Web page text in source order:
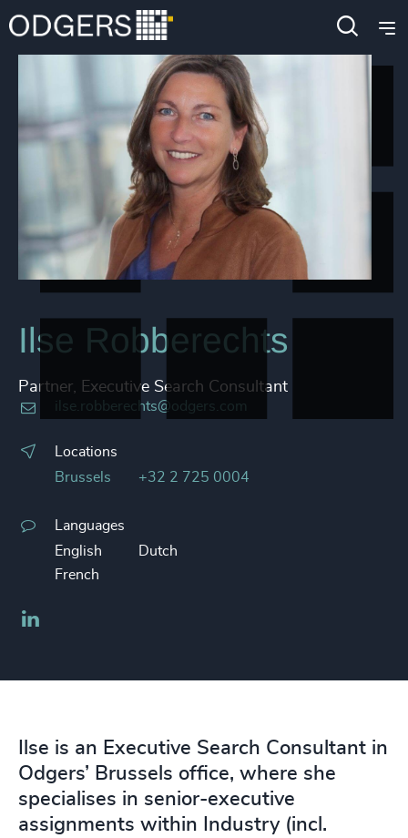
Ilse Robberechts
Partner, Executive Search Consultant
ilse.robberechts@odgers.com
Locations
Brussels
+32 2 725 0004
Languages
English
Dutch
French
Ilse is an Executive Search Consultant in
Odgers’ Brussels office, where she
specialises in senior-executive
assignments within Industry (incl.